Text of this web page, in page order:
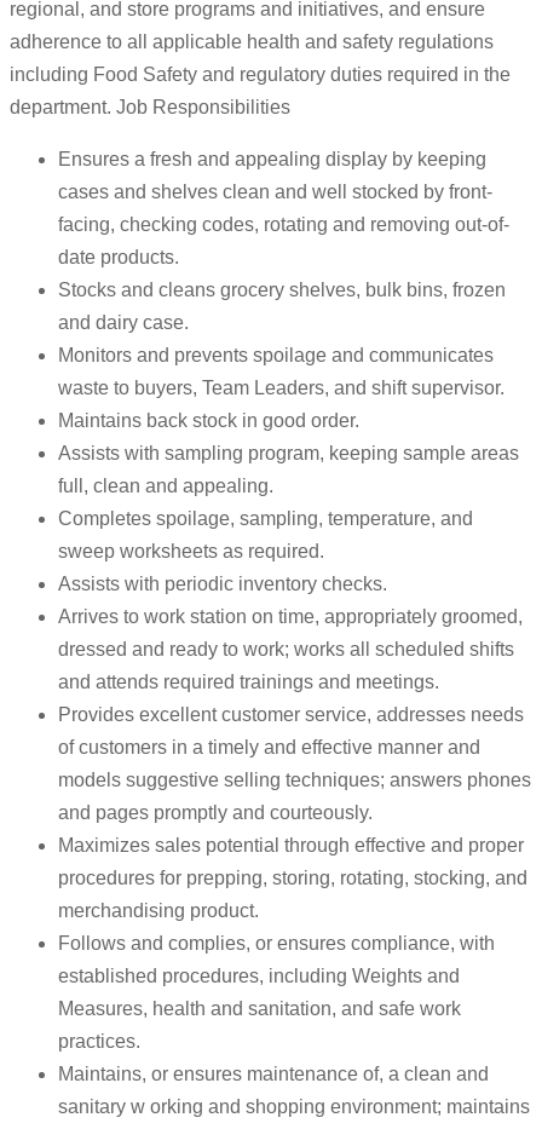
regional, and store programs and initiatives, and ensure
adherence to all applicable health and safety regulations
including Food Safety and regulatory duties required in the
department. Job Responsibilities
Ensures a fresh and appealing display by keeping
cases and shelves clean and well stocked by front-
facing, checking codes, rotating and removing out-of-
date products.
Stocks and cleans grocery shelves, bulk bins, frozen
and dairy case.
Monitors and prevents spoilage and communicates
waste to buyers, Team Leaders, and shift supervisor.
Maintains back stock in good order.
Assists with sampling program, keeping sample areas
full, clean and appealing.
Completes spoilage, sampling, temperature, and
sweep worksheets as required.
Assists with periodic inventory checks.
Arrives to work station on time, appropriately groomed,
dressed and ready to work; works all scheduled shifts
and attends required trainings and meetings.
Provides excellent customer service, addresses needs
of customers in a timely and effective manner and
models suggestive selling techniques; answers phones
and pages promptly and courteously.
Maximizes sales potential through effective and proper
procedures for prepping, storing, rotating, stocking, and
merchandising product.
Follows and complies, or ensures compliance, with
established procedures, including Weights and
Measures, health and sanitation, and safe work
practices.
Maintains, or ensures maintenance of, a clean and
sanitary w orking and shopping environment; maintains